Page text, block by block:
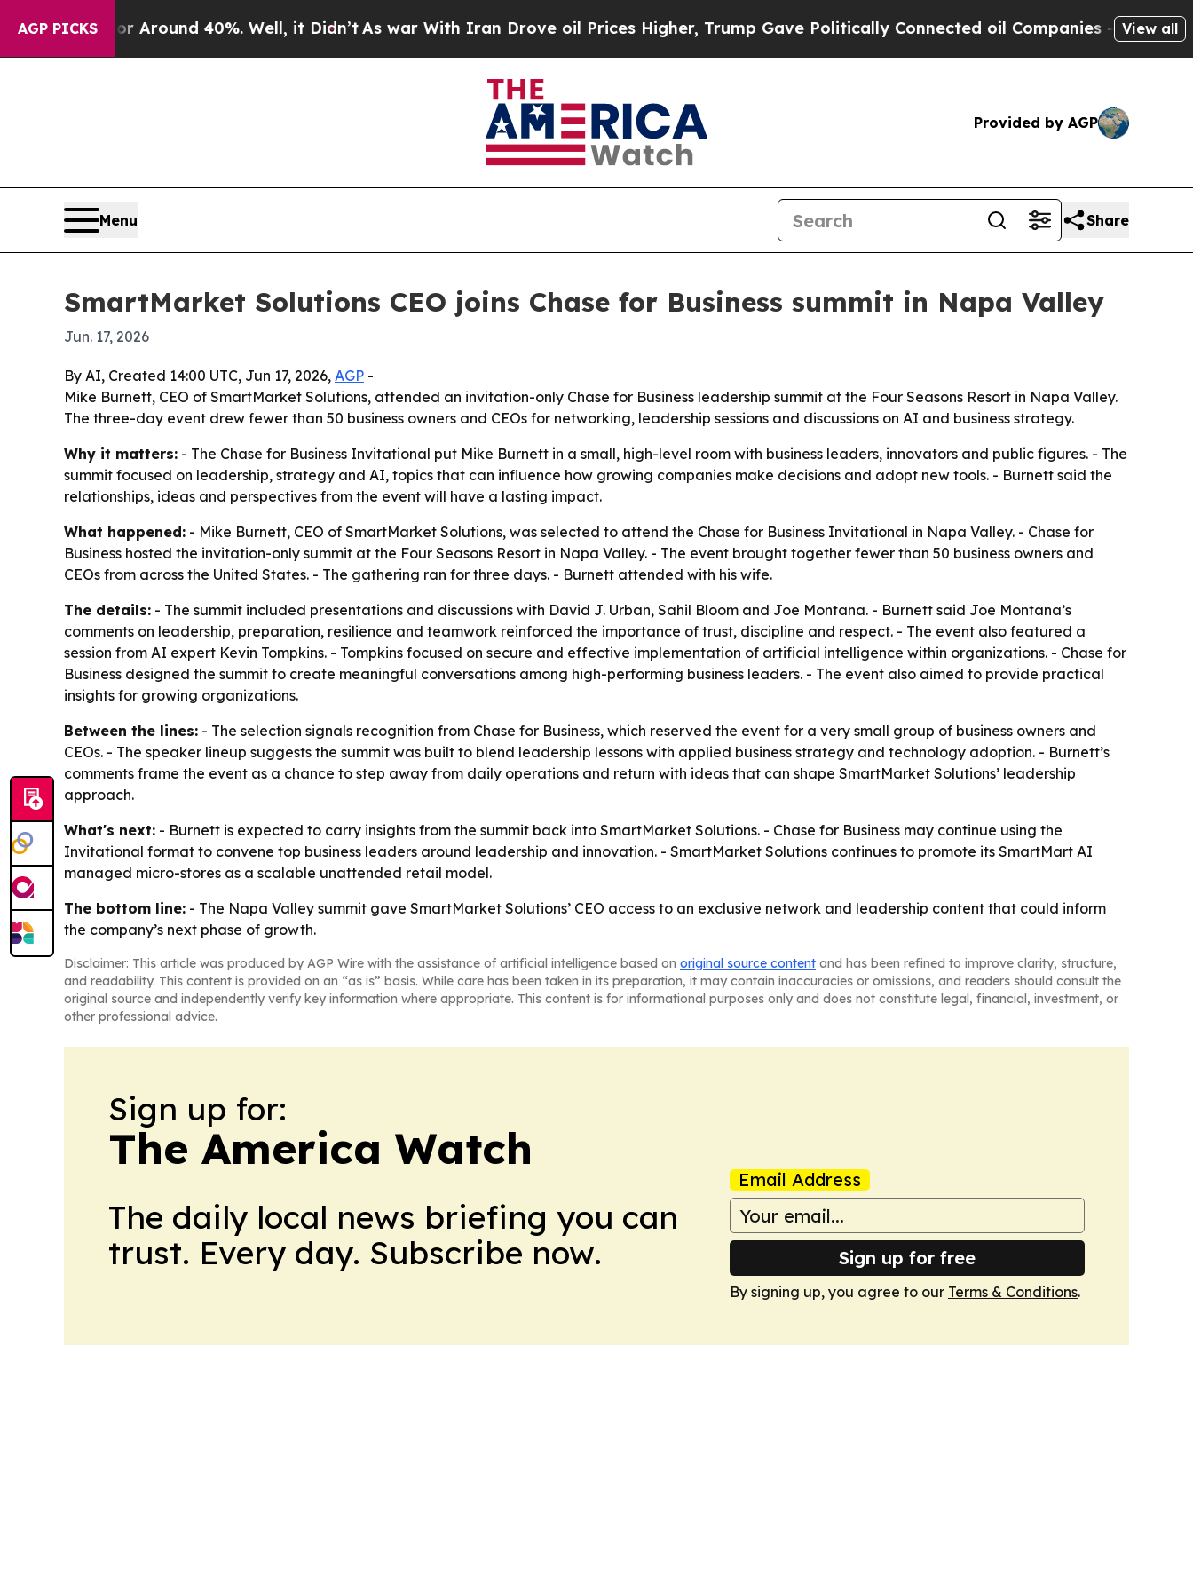
AGP PICKS
a Floor Around 40%. Well, it Didn’t As war With Iran Drove oil Prices Higher, Trump Gave Politically Connected oil Companies — not View all
Provided by AGP
Menu Share
SmartMarket Solutions CEO joins Chase for Business summit in Napa Valley
Jun. 17, 2026
By AI, Created 14:00 UTC, Jun 17, 2026, AGP -
Mike Burnett, CEO of SmartMarket Solutions, attended an invitation-only Chase for Business leadership summit at the Four Seasons Resort in Napa Valley.
The three-day event drew fewer than 50 business owners and CEOs for networking, leadership sessions and discussions on AI and business strategy.
Why it matters: - The Chase for Business Invitational put Mike Burnett in a small, high-level room with business leaders, innovators and public figures. - The
summit focused on leadership, strategy and AI, topics that can influence how growing companies make decisions and adopt new tools. - Burnett said the
relationships, ideas and perspectives from the event will have a lasting impact.
What happened: - Mike Burnett, CEO of SmartMarket Solutions, was selected to attend the Chase for Business Invitational in Napa Valley. - Chase for
Business hosted the invitation-only summit at the Four Seasons Resort in Napa Valley. - The event brought together fewer than 50 business owners and
CEOs from across the United States. - The gathering ran for three days. - Burnett attended with his wife.
The details: - The summit included presentations and discussions with David J. Urban, Sahil Bloom and Joe Montana. - Burnett said Joe Montana’s
comments on leadership, preparation, resilience and teamwork reinforced the importance of trust, discipline and respect. - The event also featured a
session from AI expert Kevin Tompkins. - Tompkins focused on secure and effective implementation of artificial intelligence within organizations. - Chase for
Business designed the summit to create meaningful conversations among high-performing business leaders. - The event also aimed to provide practical
insights for growing organizations.
Between the lines: - The selection signals recognition from Chase for Business, which reserved the event for a very small group of business owners and
CEOs. - The speaker lineup suggests the summit was built to blend leadership lessons with applied business strategy and technology adoption. - Burnett’s
comments frame the event as a chance to step away from daily operations and return with ideas that can shape SmartMarket Solutions’ leadership
approach.
What's next: - Burnett is expected to carry insights from the summit back into SmartMarket Solutions. - Chase for Business may continue using the
Invitational format to convene top business leaders around leadership and innovation. - SmartMarket Solutions continues to promote its SmartMart AI
managed micro-stores as a scalable unattended retail model.
The bottom line: - The Napa Valley summit gave SmartMarket Solutions’ CEO access to an exclusive network and leadership content that could inform
the company’s next phase of growth.
Disclaimer: This article was produced by AGP Wire with the assistance of artificial intelligence based on original source content and has been refined to improve clarity, structure,
and readability. This content is provided on an “as is” basis. While care has been taken in its preparation, it may contain inaccuracies or omissions, and readers should consult the
original source and independently verify key information where appropriate. This content is for informational purposes only and does not constitute legal, financial, investment, or
other professional advice.
Sign up for:
The America Watch
The daily local news briefing you can
trust. Every day. Subscribe now.
Email Address
Sign up for free
By signing up, you agree to our Terms & Conditions.